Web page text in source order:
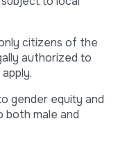
citizens of the
authorized to
gender equity and
both male and